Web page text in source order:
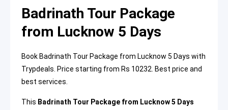
Badrinath Tour Package
from Lucknow 5 Days
Book Badrinath Tour Package from Lucknow 5 Days with
Trypdeals. Price starting from Rs 10232. Best price and
best services.
This Badrinath Tour Package from Lucknow 5 Days